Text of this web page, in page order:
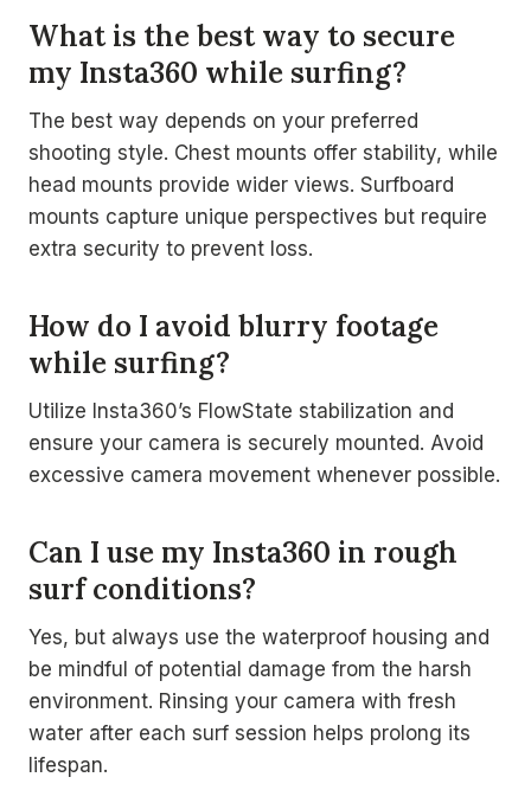
What is the best way to secure
my Insta360 while surfing?
The best way depends on your preferred
shooting style. Chest mounts offer stability, while
head mounts provide wider views. Surfboard
mounts capture unique perspectives but require
extra security to prevent loss.
How do I avoid blurry footage
while surfing?
Utilize Insta360’s FlowState stabilization and
ensure your camera is securely mounted. Avoid
excessive camera movement whenever possible.
Can I use my Insta360 in rough
surf conditions?
Yes, but always use the waterproof housing and
be mindful of potential damage from the harsh
environment. Rinsing your camera with fresh
water after each surf session helps prolong its
lifespan.